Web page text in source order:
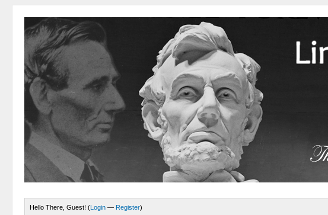
Hello There, Guest! (Login — Register)